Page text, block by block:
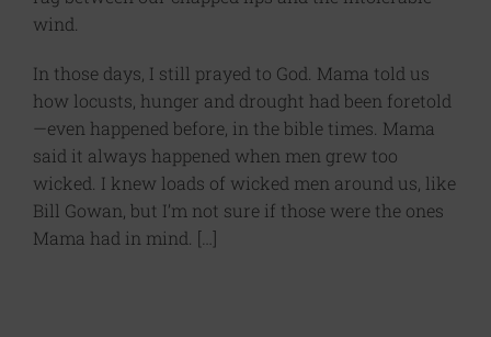
wind.
In those days, I still prayed to God. Mama told us
how locusts, hunger and drought had been foretold
—even happened before, in the bible times. Mama
said it always happened when men grew too
wicked. I knew loads of wicked men around us, like
Bill Gowan, but I’m not sure if those were the ones
Mama had in mind. […]